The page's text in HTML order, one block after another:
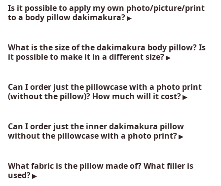
Is it possible to apply my own photo/picture/print
to a body pillow dakimakura?
What is the size of the dakimakura body pillow? Is
it possible to make it in a different size?
Can I order just the pillowcase with a photo print
(without the pillow)? How much will it cost?
Can I order just the inner dakimakura pillow
without the pillowcase with a photo print?
What fabric is the pillow made of? What filler is
used?